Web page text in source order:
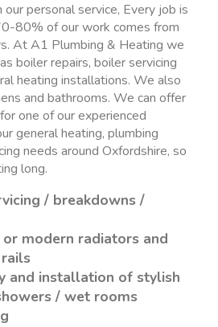
personal service, Every job is
80% of our work comes from
At A1 Plumbing & Heating we
boiler repairs, boiler servicing
heating installations. We also
and bathrooms. We can offer
one of our experienced
general heating, plumbing
needs around Oxfordshire, so
long.
/ breakdowns /
modern radiators and
and installation of stylish
/ wet rooms